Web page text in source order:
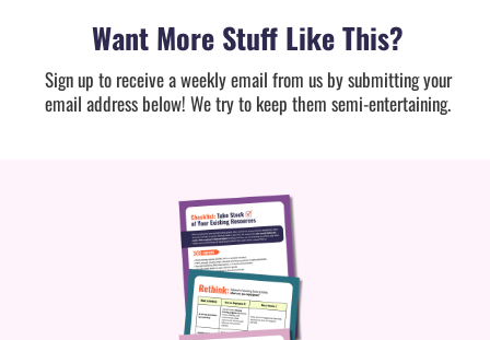
Want More Stuff Like This?
Sign up to receive a weekly email from us by submitting your
email address below! We try to keep them semi-entertaining.